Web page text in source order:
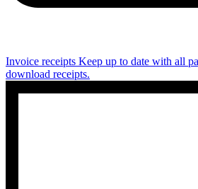
Invoice receipts Keep up to date with all
download receipts.